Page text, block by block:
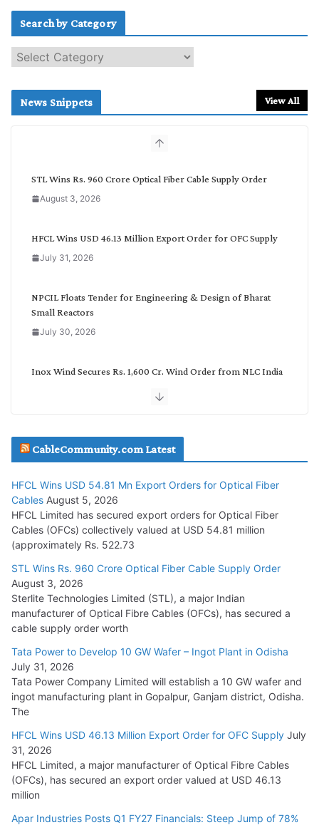
Search by Category
e
c
News Snippets View All
STL Wins Rs. 960 Crore Optical Fiber Cable Supply Order
August 3, 2026
HFCL Wins USD 46.13 Million Export Order for OFC Supply
July 31, 2026
NPCIL Floats Tender for Engineering & Design of Bharat
Small Reactors
July 30, 2026
Inox Wind Secures Rs. 1,600 Cr. Wind Order from NLC India
July 29, 2026
Tata Power Wins 324 MW Hydro PSP Contract From SECI
July 22, 2026
L&T Wins Metals & Minerals Orders Worth Rs. 10,000–
15,000 Cr.
July 21, 2026
HFCL Wins USD 54.81 Mn Export Orders for Optical Fiber
Cables
August 5, 2026
CableCommunity.com Latest
HFCL Wins USD 54.81 Mn Export Orders for Optical Fiber
Cables August 5, 2026
HFCL Limited has secured export orders for Optical Fiber
Cables (OFCs) collectively valued at USD 54.81 million
(approximately Rs. 522.73
STL Wins Rs. 960 Crore Optical Fiber Cable Supply Order
August 3, 2026
Sterlite Technologies Limited (STL), a major Indian
manufacturer of Optical Fibre Cables (OFCs), has secured a
cable supply order worth
Tata Power to Develop 10 GW Wafer – Ingot Plant in Odisha
July 31, 2026
Tata Power Company Limited will establish a 10 GW wafer and
ingot manufacturing plant in Gopalpur, Ganjam district, Odisha.
The
HFCL Wins USD 46.13 Million Export Order for OFC Supply July
31, 2026
HFCL Limited, a major manufacturer of Optical Fibre Cables
(OFCs), has secured an export order valued at USD 46.13
million
Apar Industries Posts Q1 FY27 Financials: Steep Jump of 78%